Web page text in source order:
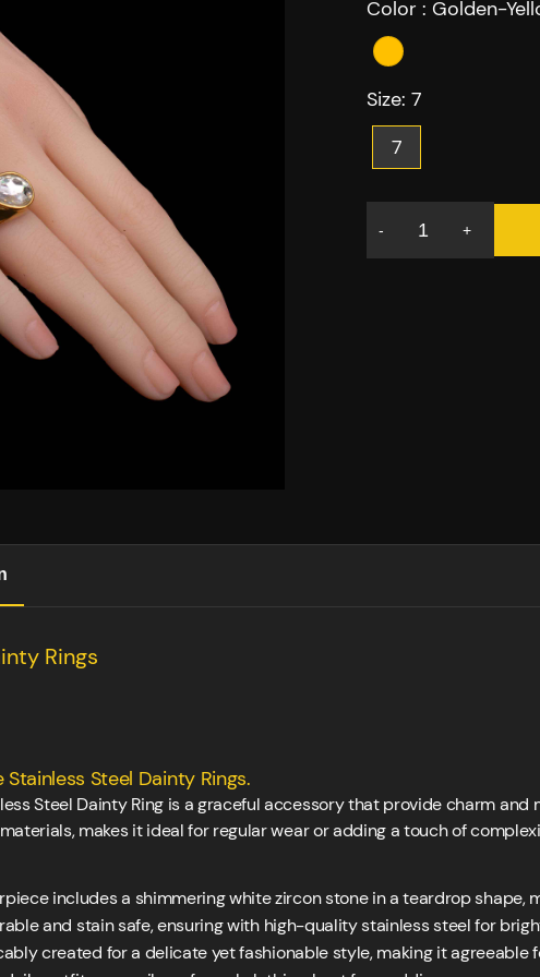
Color : Golden-
Size: 7
7
- +
Rings
Steel Dainty Rings.
Steel Dainty Ring is a graceful accessory that provide charm
makes it ideal for regular wear or adding a touch of
includes a shimmering white zircon stone in a teardrop shape,
and stain safe, ensuring with high-quality stainless steel for
created for a delicate yet fashionable style, making it agreeable